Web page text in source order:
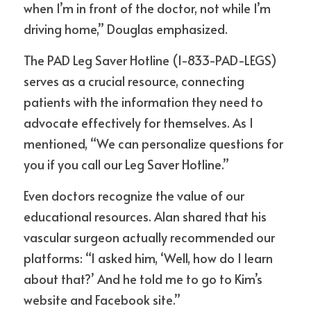
when I’m in front of the doctor, not while I’m
driving home,” Douglas emphasized.
The PAD Leg Saver Hotline (1-833-PAD-LEGS)
serves as a crucial resource, connecting
patients with the information they need to
advocate effectively for themselves. As I
mentioned, “We can personalize questions for
you if you call our Leg Saver Hotline.”
Even doctors recognize the value of our
educational resources. Alan shared that his
vascular surgeon actually recommended our
platforms: “I asked him, ‘Well, how do I learn
about that?’ And he told me to go to Kim’s
website and Facebook site.”